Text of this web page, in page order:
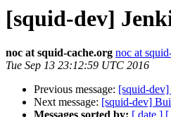
[squid-dev]
noc at squid-cache.org noc at
Tue Sep 13 23:12:59 UTC 2016
Previous message: [squid-
Next message: [squid-dev]